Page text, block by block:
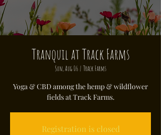
Tranquil at Track Farms
Sun, Aug 06
  |
Track Farms
Yoga & CBD among the hemp & wildflower
fields at Track Farms.
Registration is closed